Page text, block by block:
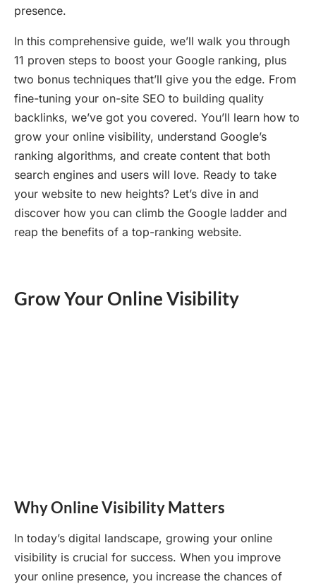
presence.
In this comprehensive guide, we’ll walk you through
11 proven steps to boost your Google ranking, plus
two bonus techniques that’ll give you the edge. From
fine-tuning your on-site SEO to building quality
backlinks, we’ve got you covered. You’ll learn how to
grow your online visibility, understand Google’s
ranking algorithms, and create content that both
search engines and users will love. Ready to take
your website to new heights? Let’s dive in and
discover how you can climb the Google ladder and
reap the benefits of a top-ranking website.
Grow Your Online Visibility
Why Online Visibility Matters
In today’s digital landscape, growing your online
visibility is crucial for success. When you improve
your online presence, you increase the chances of